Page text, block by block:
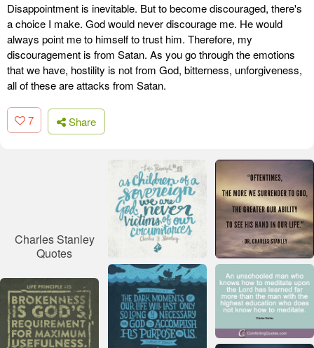
Disappointment is inevitable. But to become discouraged, there's
a choice I make. God would never discourage me. He would
always point me to himself to trust him. Therefore, my
discouragement is from Satan. As you go through the emotions
that we have, hostility is not from God, bitterness, unforgiveness,
all of these are attacks from Satan.
7 Share
Charles Stanley
Quotes